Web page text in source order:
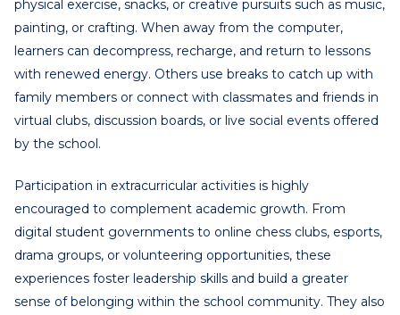
physical exercise, snacks, or creative pursuits such as music,
painting, or crafting. When away from the computer,
learners can decompress, recharge, and return to lessons
with renewed energy. Others use breaks to catch up with
family members or connect with classmates and friends in
virtual clubs, discussion boards, or live social events offered
by the school.
Participation in extracurricular activities is highly
encouraged to complement academic growth. From
digital student governments to online chess clubs, esports,
drama groups, or volunteering opportunities, these
experiences foster leadership skills and build a greater
sense of belonging within the school community. They also